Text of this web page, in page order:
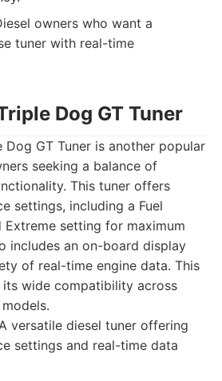
owners who want a
tuner with real-time
Dog GT Tuner
Dog GT Tuner is another popular
seeking a balance of
This tuner offers
settings, including a Fuel
Extreme setting for maximum
includes an on-board display
of real-time engine data. This
wide compatibility across
versatile diesel tuner offering
settings and real-time data